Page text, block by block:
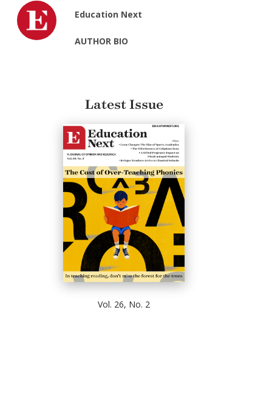
Education Next
AUTHOR BIO
Latest Issue
Vol. 26, No. 2